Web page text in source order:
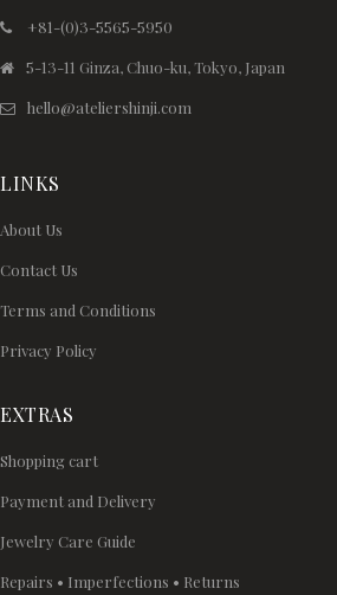
+81-(0)3-5565-5950
5-13-11 Ginza, Chuo-ku, Tokyo, Japan
hello@ateliershinji.com
LINKS
About Us
Contact Us
Terms and Conditions
Privacy Policy
EXTRAS
Shopping cart
Payment and Delivery
Jewelry Care Guide
Repairs • Imperfections • Returns